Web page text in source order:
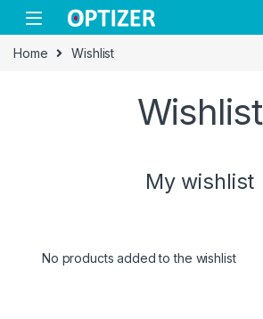
Skip to navigation
Skip to content
Home Wishlist
Wishlist
My wishlist
No products added to the wishlist